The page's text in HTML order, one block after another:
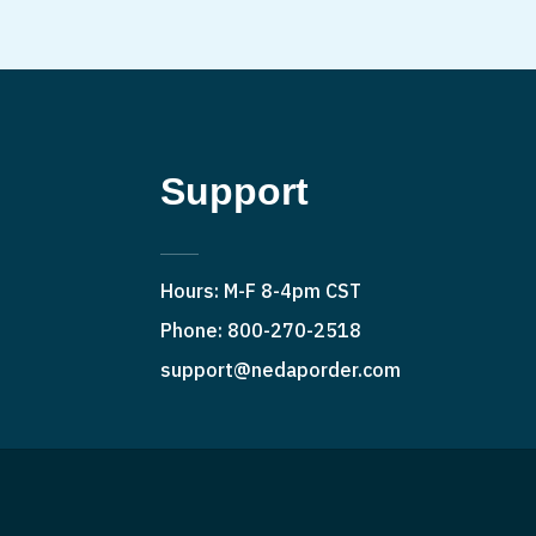
Support
Hours: M-F 8-4pm CST
Phone: 800-270-2518
support@nedaporder.com